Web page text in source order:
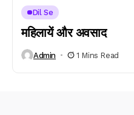
Dil Se
महिलायें और अवसाद
Admin 1 Mins Read